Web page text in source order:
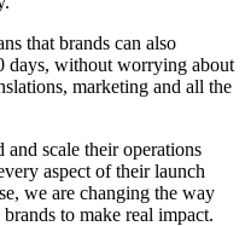
that brands can also
days, without worrying about
marketing and all the
and scale their operations
aspect of their launch
we are changing the way
to make real impact.